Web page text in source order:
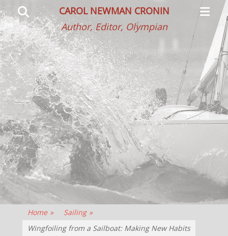
CAROL NEWMAN CRONIN
Author, Editor, Olympian
Menu
Search
Home » Sailing »
Wingfoiling from a Sailboat: Making New Habits